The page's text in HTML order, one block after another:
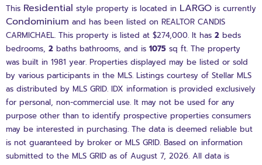
This Residential style property is located in LARGO is currently
Condominium and has been listed on REALTOR CANDIS
CARMICHAEL. This property is listed at $274,000. It has 2 beds
bedrooms, 2 baths bathrooms, and is 1075 sq ft. The property
was built in 1981 year. Properties displayed may be listed or sold
by various participants in the MLS. Listings courtesy of Stellar MLS
as distributed by MLS GRID. IDX information is provided exclusively
for personal, non-commercial use. It may not be used for any
purpose other than to identify prospective properties consumers
may be interested in purchasing. The data is deemed reliable but
is not guaranteed by broker or MLS GRID. Based on information
submitted to the MLS GRID as of August 7, 2026. All data is